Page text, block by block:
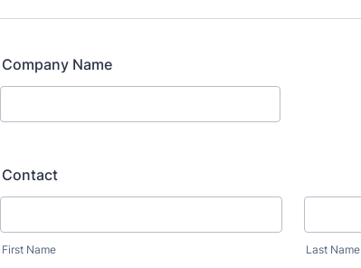
Company Name
Contact
First Name Last Name